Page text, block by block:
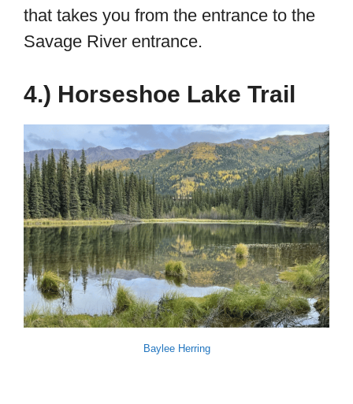
that takes you from the entrance to the
Savage River entrance.
4.) Horseshoe Lake Trail
Baylee Herring